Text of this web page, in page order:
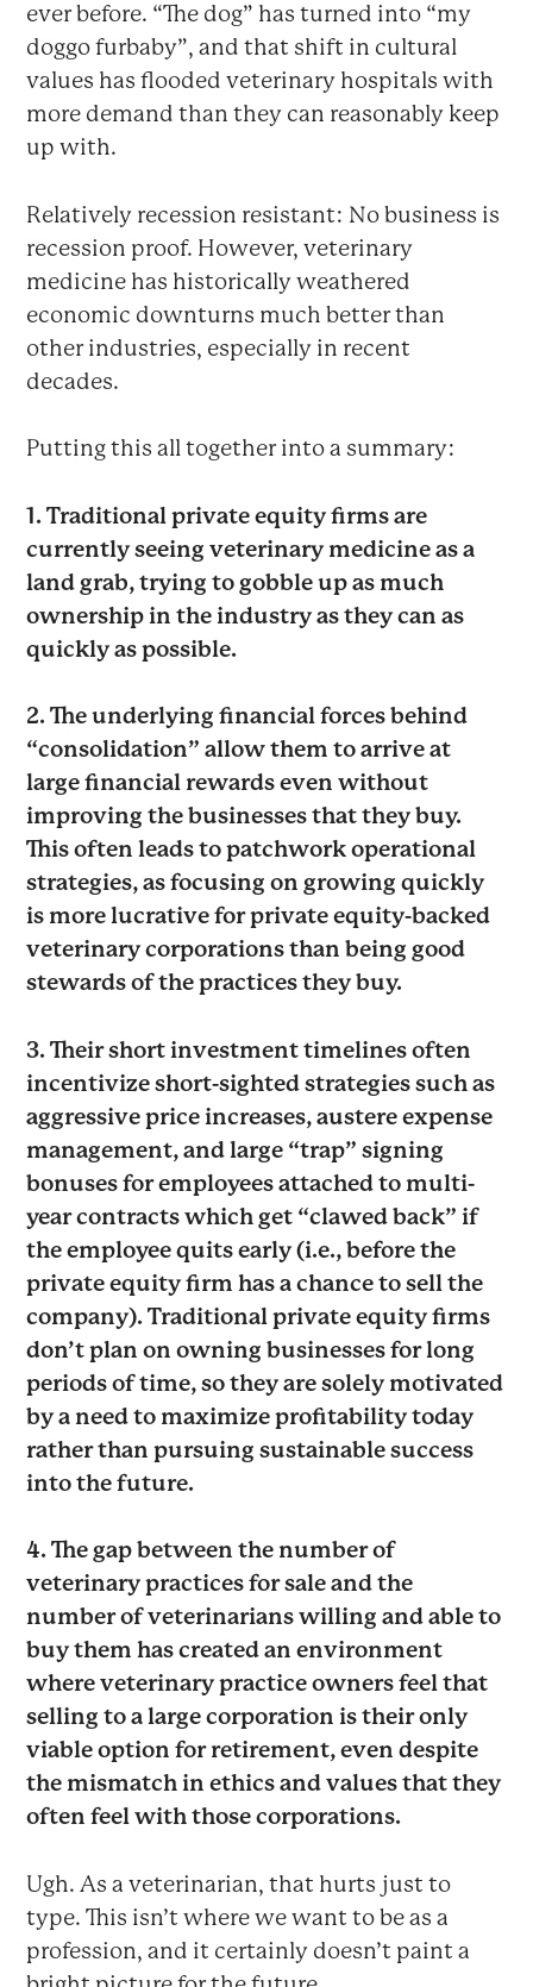
ever before. “The dog” has turned into “my
doggo furbaby”, and that shift in cultural
values has flooded veterinary hospitals with
more demand than they can reasonably keep
up with.
Relatively recession resistant: No business is
recession proof. However, veterinary
medicine has historically weathered
economic downturns much better than
other industries, especially in recent
decades.
Putting this all together into a summary:
1. Traditional private equity firms are
currently seeing veterinary medicine as a
land grab, trying to gobble up as much
ownership in the industry as they can as
quickly as possible.
2. The underlying financial forces behind
“consolidation” allow them to arrive at
large financial rewards even without
improving the businesses that they buy.
This often leads to patchwork operational
strategies, as focusing on growing quickly
is more lucrative for private equity-backed
veterinary corporations than being good
stewards of the practices they buy.
3. Their short investment timelines often
incentivize short-sighted strategies such as
aggressive price increases, austere expense
management, and large “trap” signing
bonuses for employees attached to multi-
year contracts which get “clawed back” if
the employee quits early (i.e., before the
private equity firm has a chance to sell the
company). Traditional private equity firms
don’t plan on owning businesses for long
periods of time, so they are solely motivated
by a need to maximize profitability today
rather than pursuing sustainable success
into the future.
4. The gap between the number of
veterinary practices for sale and the
number of veterinarians willing and able to
buy them has created an environment
where veterinary practice owners feel that
selling to a large corporation is their only
viable option for retirement, even despite
the mismatch in ethics and values that they
often feel with those corporations.
Ugh. As a veterinarian, that hurts just to
type. This isn’t where we want to be as a
profession, and it certainly doesn’t paint a